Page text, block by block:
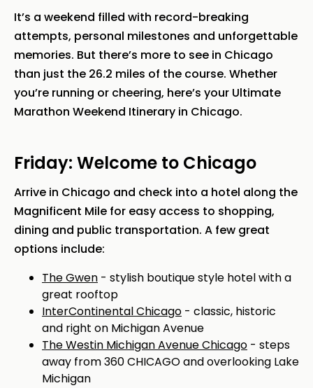
It’s a weekend filled with record-breaking
attempts, personal milestones and unforgettable
memories. But there’s more to see in Chicago
than just the 26.2 miles of the course. Whether
you’re running or cheering, here’s your Ultimate
Marathon Weekend Itinerary in Chicago.
Friday: Welcome to Chicago
Arrive in Chicago and check into a hotel along the
Magnificent Mile for easy access to shopping,
dining and public transportation. A few great
options include:
The Gwen - stylish boutique style hotel with a
great rooftop
InterContinental Chicago - classic, historic
and right on Michigan Avenue
The Westin Michigan Avenue Chicago - steps
away from 360 CHICAGO and overlooking Lake
Michigan